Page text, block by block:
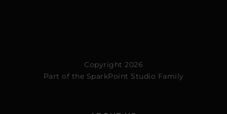
Copyright 2026
Part of the SparkPoint Studio Family